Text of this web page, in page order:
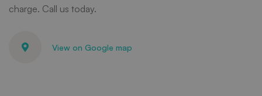
charge. Call us today.
View on Google map